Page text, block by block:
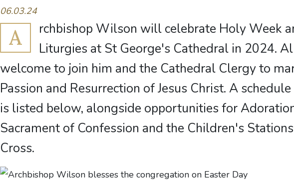
06.03.24
A
rchbishop Wilson will celebrate Holy Week
Liturgies at St George's Cathedral in 2024.
welcome to join him and the Cathedral Clergy to
Passion and Resurrection of Jesus Christ. A
is listed below, alongside opportunities for
Sacrament of Confession and the Children's
Cross.